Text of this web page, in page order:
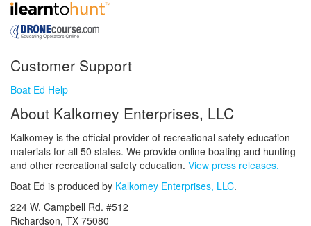
Customer Support
Boat Ed Help
About Kalkomey Enterprises, LLC
Kalkomey is the official provider of recreational safety education
materials for all 50 states. We provide online boating and hunting
and other recreational safety education. View press releases.
Boat Ed is produced by Kalkomey Enterprises, LLC.
224 W. Campbell Rd. #512
Richardson, TX 75080